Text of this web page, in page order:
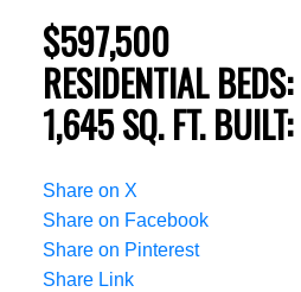
$597,500
RESIDENTIAL BEDS:
1,645 SQ. FT. BUILT:
Share on X
Share on Facebook
Share on Pinterest
Share Link